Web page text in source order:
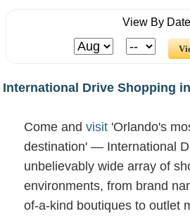
View By
International Drive Shopping
Come and visit 'Orlando's
destination' — International
unbelievably wide array of
environments, from brand
of-a-kind boutiques to outlet